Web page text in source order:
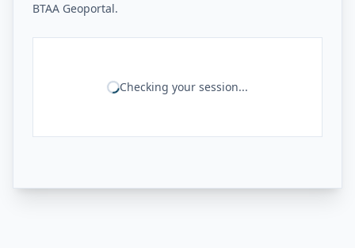
BTAA Geoportal.
Checking your session...